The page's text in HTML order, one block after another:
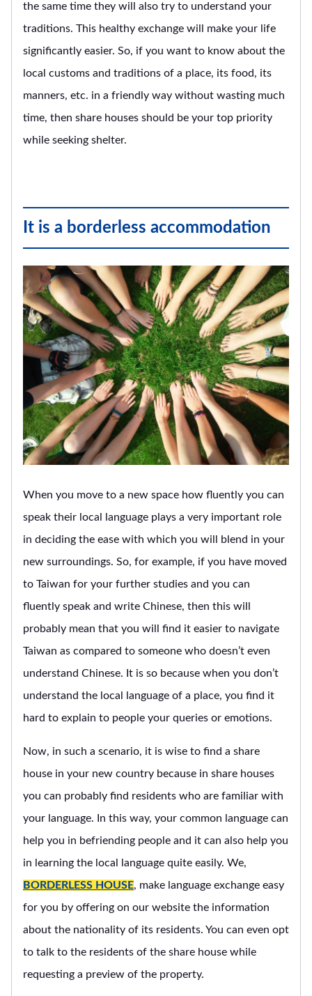
the same time they will also try to understand your
traditions. This healthy exchange will make your life
significantly easier. So, if you want to know about the
local customs and traditions of a place, its food, its
manners, etc. in a friendly way without wasting much
time, then share houses should be your top priority
while seeking shelter.
It is a borderless accommodation
When you move to a new space how fluently you can
speak their local language plays a very important role
in deciding the ease with which you will blend in your
new surroundings. So, for example, if you have moved
to Taiwan for your further studies and you can
fluently speak and write Chinese, then this will
probably mean that you will find it easier to navigate
Taiwan as compared to someone who doesn’t even
understand Chinese. It is so because when you don’t
understand the local language of a place, you find it
hard to explain to people your queries or emotions.
Now, in such a scenario, it is wise to find a share
house in your new country because in share houses
you can probably find residents who are familiar with
your language. In this way, your common language can
help you in befriending people and it can also help you
in learning the local language quite easily. We,
BORDERLESS HOUSE, make language exchange easy
for you by offering on our website the information
about the nationality of its residents. You can even opt
to talk to the residents of the share house while
requesting a preview of the property.